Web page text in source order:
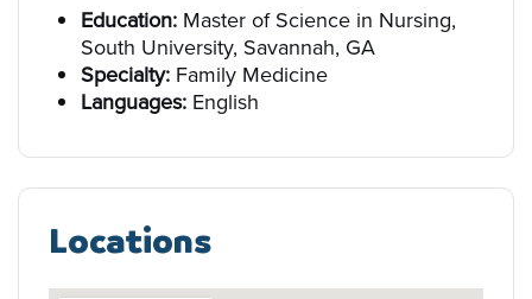
Education: Master of Science in Nursing,
South University, Savannah, GA
Specialty: Family Medicine
Languages: English
Locations